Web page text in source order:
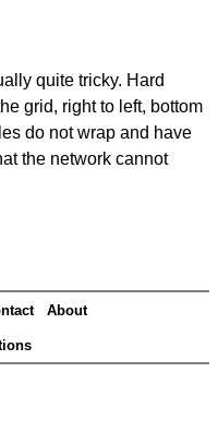
quite tricky. Hard
grid, right to left, bottom
do not wrap and have
the network cannot
About